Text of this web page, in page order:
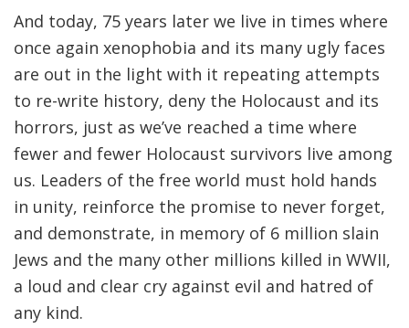
And today, 75 years later we live in times where
once again xenophobia and its many ugly faces
are out in the light with it repeating attempts
to re-write history, deny the Holocaust and its
horrors, just as we’ve reached a time where
fewer and fewer Holocaust survivors live among
us. Leaders of the free world must hold hands
in unity, reinforce the promise to never forget,
and demonstrate, in memory of 6 million slain
Jews and the many other millions killed in WWII,
a loud and clear cry against evil and hatred of
any kind.